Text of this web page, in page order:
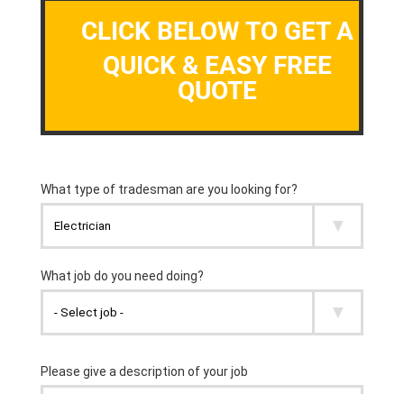
CLICK BELOW TO GET A
QUICK & EASY FREE
QUOTE